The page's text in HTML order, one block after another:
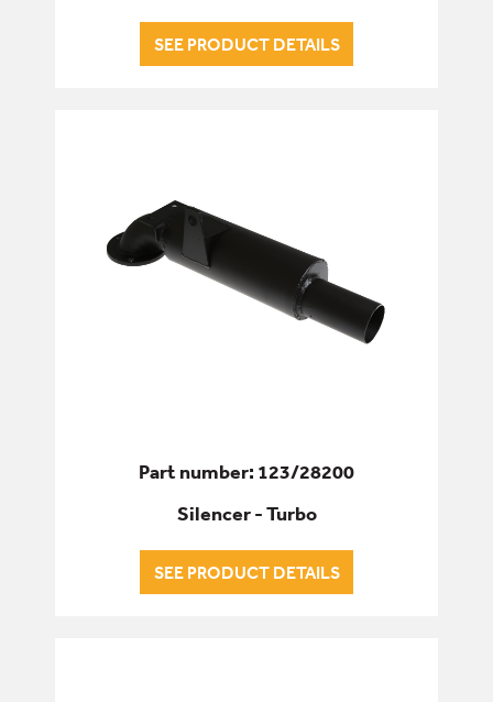
SEE PRODUCT DETAILS
Part number: 123/28200
Silencer - Turbo
SEE PRODUCT DETAILS